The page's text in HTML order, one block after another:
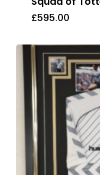
£595.00
£595.00